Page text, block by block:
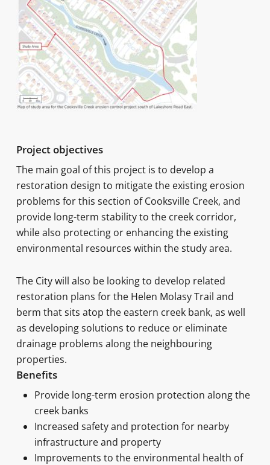
Project objectives
The main goal of this project is to develop a
restoration design to mitigate the existing erosion
problems for this section of Cooksville Creek, and
provide long-term stability to the creek corridor,
while also protecting or enhancing the existing
environmental resources within the study area.
The City will also be looking to develop related
restoration plans for the Helen Molasy Trail and
berm that sits atop the eastern creek bank, as well
as developing solutions to reduce or eliminate
drainage problems along the neighbouring
properties.
Benefits
Provide long-term erosion protection along the
creek banks
Increased safety and protection for nearby
infrastructure and property
Improvements to the environmental health of